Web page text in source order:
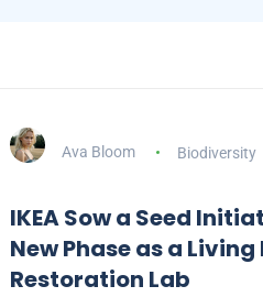
Ava Bloom Biodiversity
IKEA Sow a Seed
New Phase as a
Restoration Lab